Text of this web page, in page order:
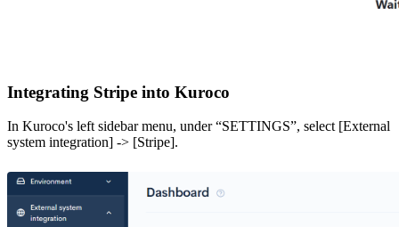
Integrating Stripe into Kuroco
In Kuroco's left sidebar menu, under “SETTINGS”, select [External
system integration] -> [Stripe].